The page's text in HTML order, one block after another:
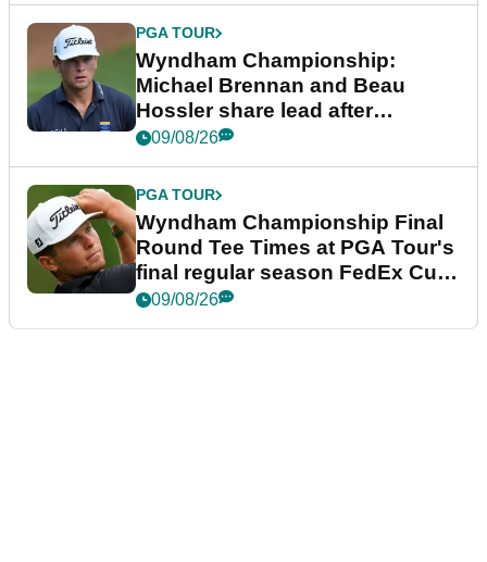
PGA TOUR
Wyndham Championship:
Michael Brennan and Beau
Hossler share lead after
dramatic final round
09/08/26
PGA TOUR
Wyndham Championship Final
Round Tee Times at PGA Tour's
final regular season FedEx Cup
event
09/08/26